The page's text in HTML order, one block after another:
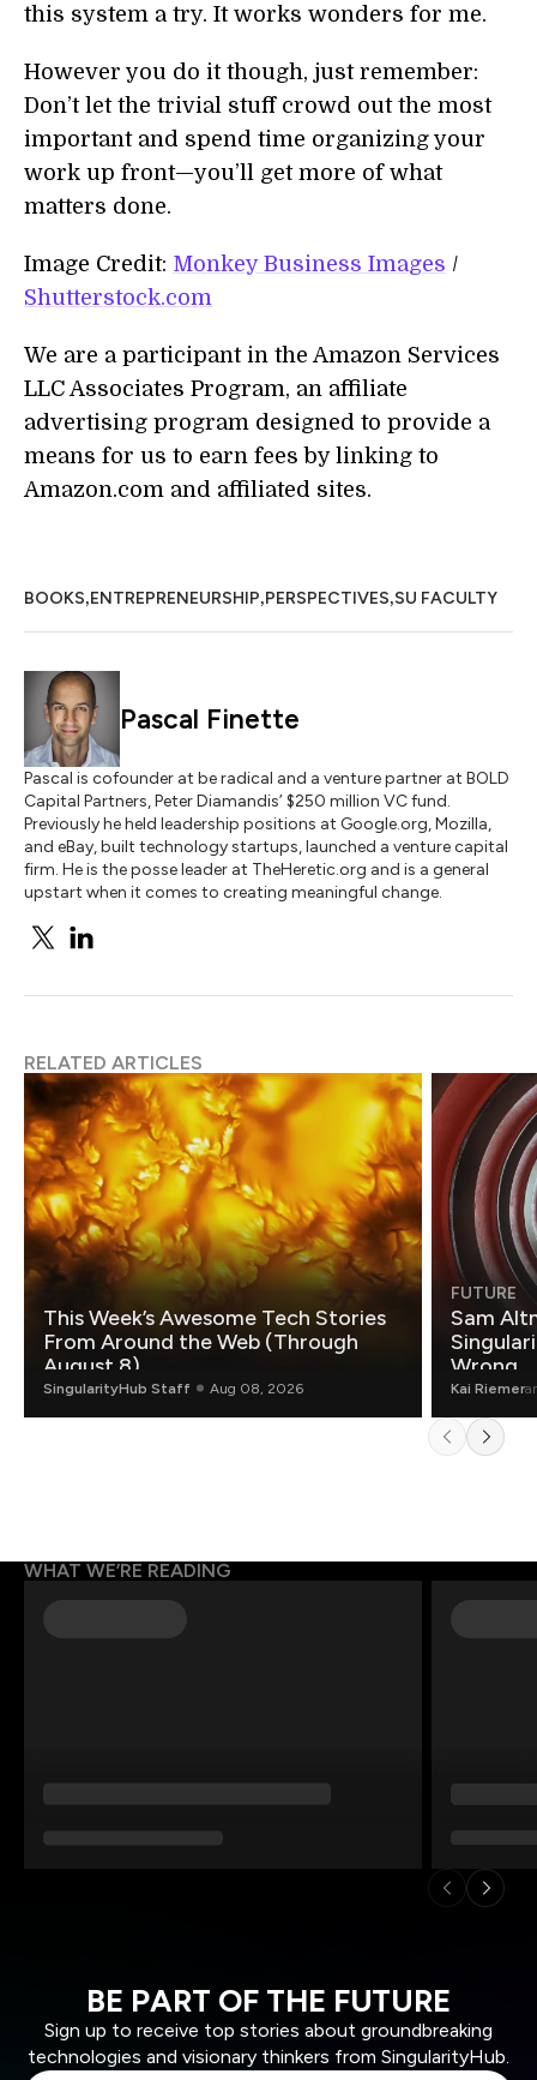
this system a try. It works wonders for me.
However you do it though, just remember:
Don’t let the trivial stuff crowd out the most
important and spend time organizing your
work up front—you’ll get more of what
matters done.
Image Credit: Monkey Business Images /
Shutterstock.com
We are a participant in the Amazon Services
LLC Associates Program, an affiliate
advertising program designed to provide a
means for us to earn fees by linking to
Amazon.com and affiliated sites.
BOOKS,ENTREPRENEURSHIP,PERSPECTIVES,SU FACULTY
Pascal Finette
Pascal is cofounder at be radical and a venture partner at BOLD
Capital Partners, Peter Diamandis’ $250 million VC fund.
Previously he held leadership positions at Google.org, Mozilla,
and eBay, built technology startups, launched a venture capital
firm. He is the posse leader at TheHeretic.org and is a general
upstart when it comes to creating meaningful change.
RELATED ARTICLES
This Week’s Awesome Tech Stories
From Around the Web (Through
August 8)
SingularityHub Staff Aug 08, 2026
FUTURE
Sam
Wrong.
Kai Riemer
WHAT WE’RE READING
BE PART OF THE FUTURE
Sign up to receive top stories about groundbreaking
technologies and visionary thinkers from SingularityHub.